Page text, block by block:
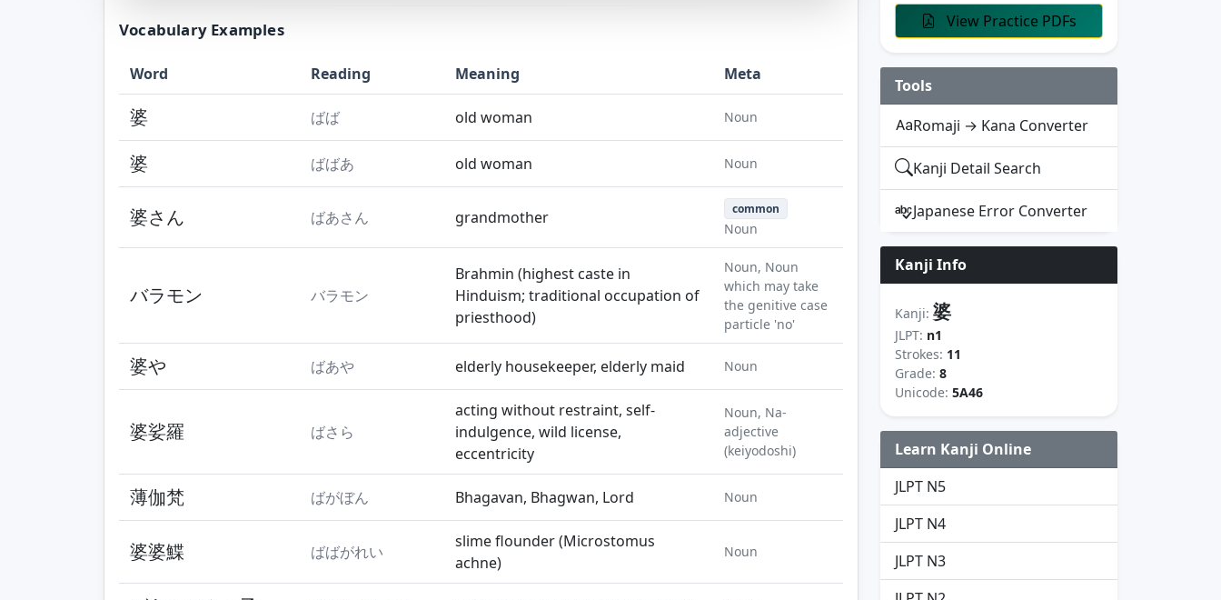
Vocabulary Examples
Word Reading Meaning Meta
婆 ばば old woman Noun
婆 ばばあ old woman Noun
婆さん ばあさん grandmother common
Noun
バラモン バラモン
Brahmin (highest caste in
Hinduism; traditional occupation of
priesthood)
Noun, Noun
which may take
the genitive case
particle 'no'
婆や ばあや elderly housekeeper, elderly maid Noun
婆娑羅 ばさら
acting without restraint, self-
indulgence, wild license,
eccentricity
Noun, Na-
adjective
(keiyodoshi)
薄伽梵 ばがぼん Bhagavan, Bhagwan, Lord Noun
婆婆鰈 ばばがれい
slime flounder (Microstomus
achne)
Noun
View Practice PDFs
Tools
Romaji → Kana Converter
Kanji Detail Search
Japanese Error Converter
Kanji Info
Kanji: 婆
JLPT: n1
Strokes: 11
Grade: 8
Unicode: 5A46
Learn Kanji Online
JLPT N5
JLPT N4
JLPT N3